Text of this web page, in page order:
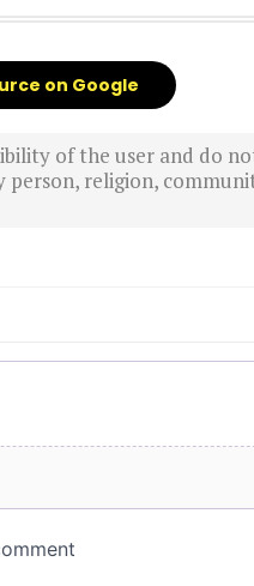
on Google
of the user and do
person, religion,